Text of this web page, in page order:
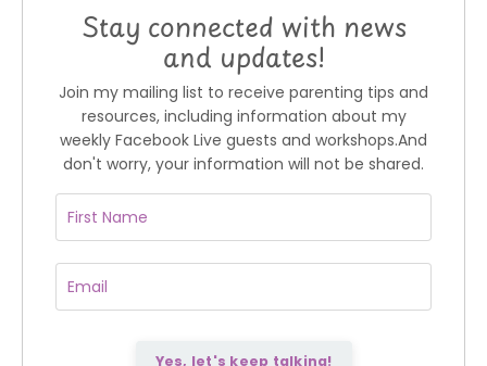
Stay connected with news
and updates!
Join my mailing list to receive parenting tips and
resources, including information about my
weekly Facebook Live guests and workshops.And
don't worry, your information will not be shared.